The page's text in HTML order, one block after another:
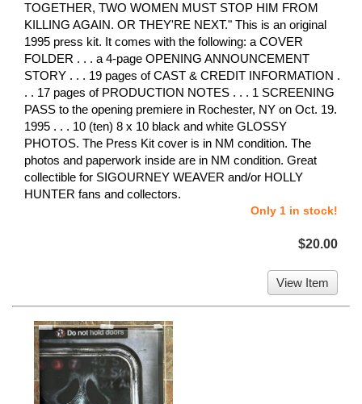
TOGETHER, TWO WOMEN MUST STOP HIM FROM
KILLING AGAIN. OR THEY'RE NEXT." This is an original
1995 press kit. It comes with the following: a COVER
FOLDER . . . a 4-page OPENING ANNOUNCEMENT
STORY . . . 19 pages of CAST & CREDIT INFORMATION .
. . 17 pages of PRODUCTION NOTES . . . 1 SCREENING
PASS to the opening premiere in Rochester, NY on Oct. 19.
1995 . . . 10 (ten) 8 x 10 black and white GLOSSY
PHOTOS. The Press Kit cover is in NM condition. The
photos and paperwork inside are in NM condition. Great
collectible for SIGOURNEY WEAVER and/or HOLLY
HUNTER fans and collectors.
Only 1 in stock!
$20.00
View Item